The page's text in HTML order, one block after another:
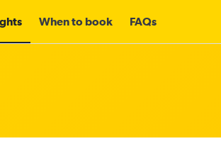
When to book FAQs